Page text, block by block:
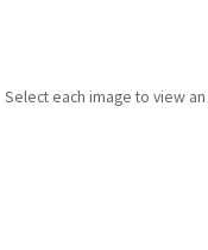
Select each image to view